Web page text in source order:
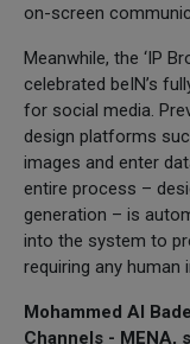
on-screen
Meanwhile, the ‘IP
celebrated beIN’s
for social media.
design platforms
images and enter
entire process –
generation – is
into the system to
requiring any human
Mohammed Al
Channels - MENA,